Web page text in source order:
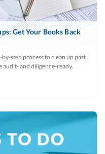
Get Your Books Back
step process to clean up past
audit- and diligence-ready.